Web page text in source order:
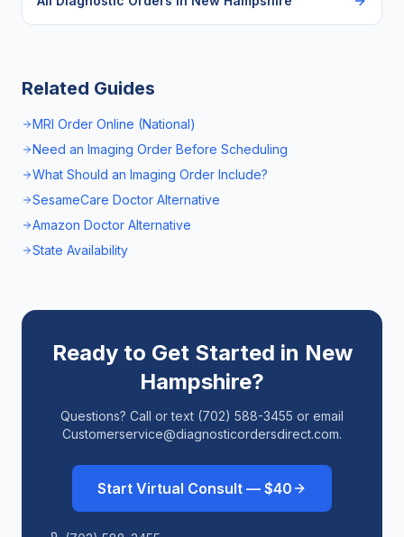
Related Guides
MRI Order Online (National)
Need an Imaging Order Before Scheduling
What Should an Imaging Order Include?
SesameCare Doctor Alternative
Amazon Doctor Alternative
State Availability
Ready to Get Started in New
Hampshire?
Questions? Call or text (702) 588-3455 or email
Customerservice@diagnosticordersdirect.com.
Start Virtual Consult — $40